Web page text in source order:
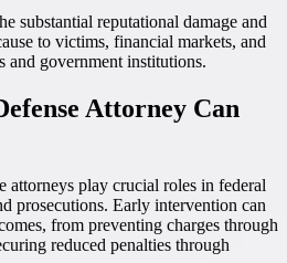
substantial reputational damage and
to victims, financial markets, and
and government institutions.
Attorney Can
attorneys play crucial roles in federal
prosecutions. Early intervention can
from preventing charges through
reduced penalties through